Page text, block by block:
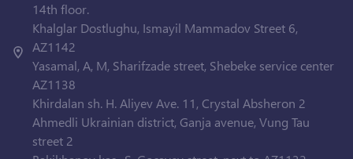
14th floor.
Khalglar Dostlughu, Ismayil Mammadov Street 6,
AZ1142
Yasamal, A, M, Sharifzade street, Shebeke service center
AZ1138
Khirdalan sh. H. Aliyev Ave. 11, Crystal Absheron 2
Ahmedli Ukrainian district, Ganja avenue, Vung Tau
street 2